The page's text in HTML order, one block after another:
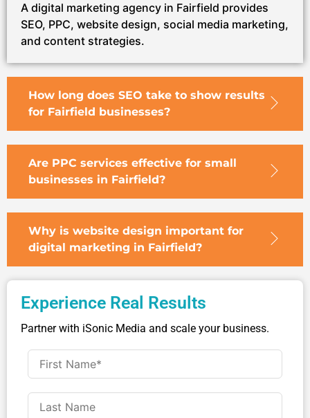
A digital marketing agency in Fairfield provides
SEO, PPC, website design, social media marketing,
and content strategies.
How long does SEO take to show results
for Fairfield businesses?
Are PPC services effective for small
businesses in Fairfield?
Why is website design important for
digital marketing in Fairfield?
Experience Real Results
Partner with iSonic Media and scale your business.